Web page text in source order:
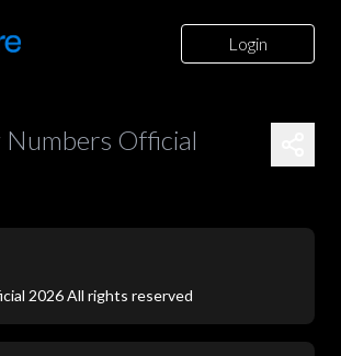
Login
Numbers Official
2026All rights reserved